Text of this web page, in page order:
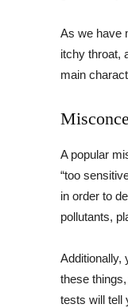
As we have
itchy throat,
main
A popular
“too
in order to
pollutants,
Additionally,
these
tests will tell